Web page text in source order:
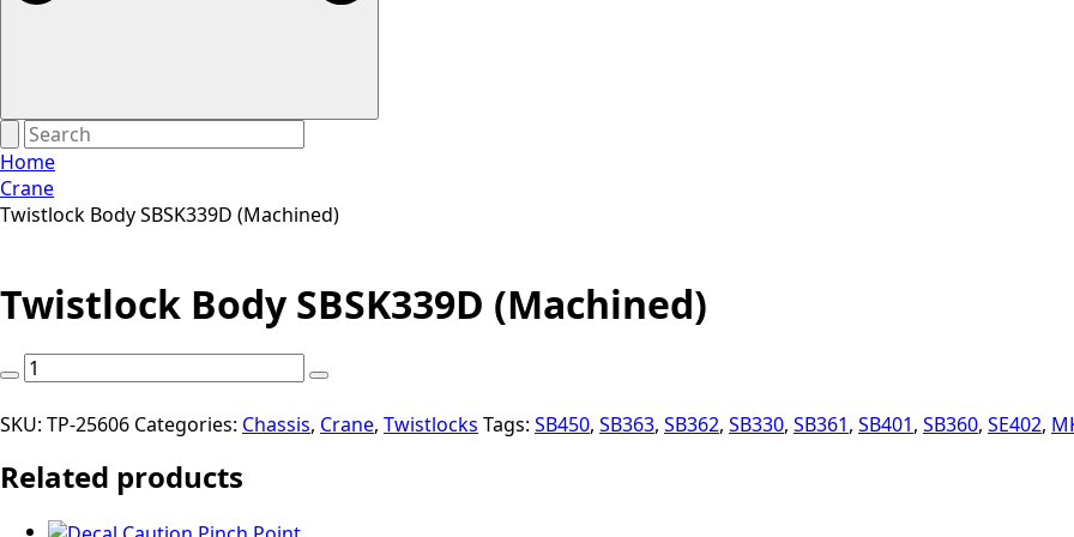
Home
Crane
Twistlock Body SBSK339D (Machined)
Twistlock Body SBSK339D (Machined)
Twistlock
Body
SBSK339D
quantity
SKU: TP-25606 Categories: Chassis, Crane, Twistlocks Tags: SB450, SB363, SB362, SB330, SB361, SB401, SB360, SE402,
Related products